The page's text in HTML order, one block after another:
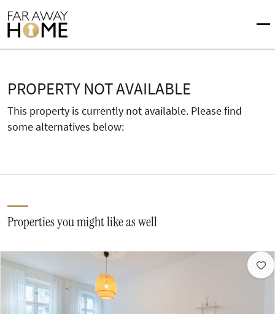
PROPERTY NOT AVAILABLE
This property is currently not available. Please find
some alternatives below:
Properties you might like as well